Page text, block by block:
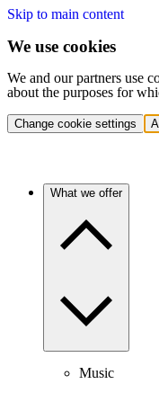
Skip to main content
We use cookies
We and our partners use
about the purposes for
Change cookie settings
What we offer
Music